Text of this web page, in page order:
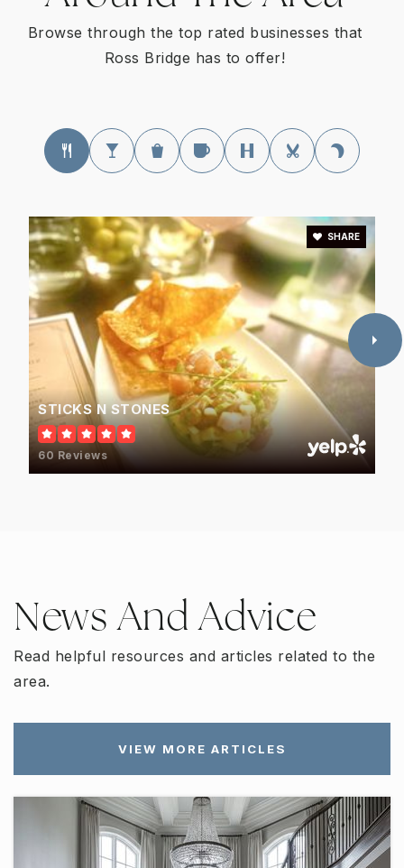
Browse through the top rated businesses that
Ross Bridge has to offer!
STICKS N STONES
60 Reviews
SHARE
News And Advice
Read helpful resources and articles related to the
area.
VIEW MORE ARTICLES